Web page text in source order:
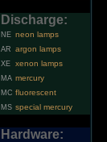
Discharge:
NE neon lamps
AR argon lamps
XE xenon lamps
MA mercury
MC fluorescent
MS special mercury
Hardware: